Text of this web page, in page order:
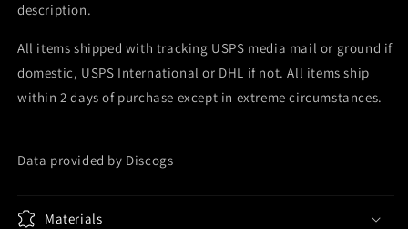
description.
All items shipped with tracking USPS media mail or ground if
domestic, USPS International or DHL if not. All items ship
within 2 days of purchase except in extreme circumstances.
Data provided by Discogs
Materials